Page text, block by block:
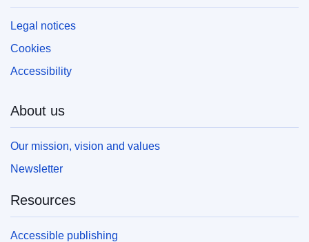
Legal notices
Cookies
Accessibility
About us
Our mission, vision and values
Newsletter
Resources
Accessible publishing